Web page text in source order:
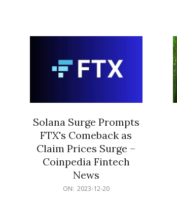
Solana Surge Prompts
FTX's Comeback as
Claim Prices Surge –
Coinpedia Fintech
News
ON: 2023-12-20